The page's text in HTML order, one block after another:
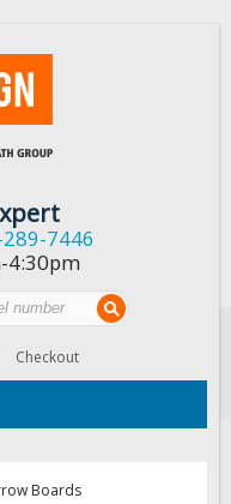
7446
4:30pm
Checkout
Boards